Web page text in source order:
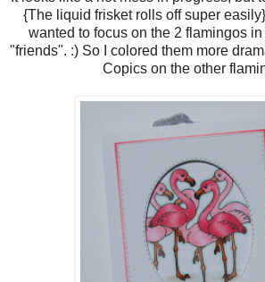
{The liquid frisket rolls off super easily}
wanted to focus on the 2 flamingos
"friends". :) So I colored them more
Copics on the other